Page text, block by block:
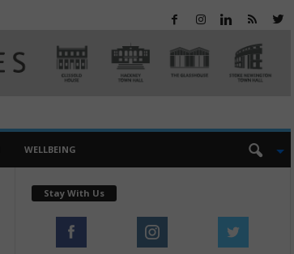
WELLBEING
Stay With Us